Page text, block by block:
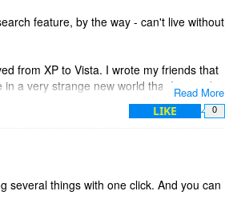
Read More
feature, by the way - can't live without
from XP to Vista. I wrote my friends that
a very strange new world that I was a bit
with all the rest of the users over at his
to witness! Check out his group of
Script. I manage to use XYPlorer for all
Not even sure what scripting is used
LIKE 0
several things with one click. And you can